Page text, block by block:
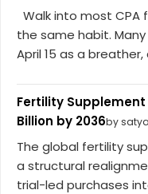
Walk into most CPA
the same habit.
April 15 as a
Fertility Supplement
Billion by 2036by
The global fertility
a structural
trial-led purchases